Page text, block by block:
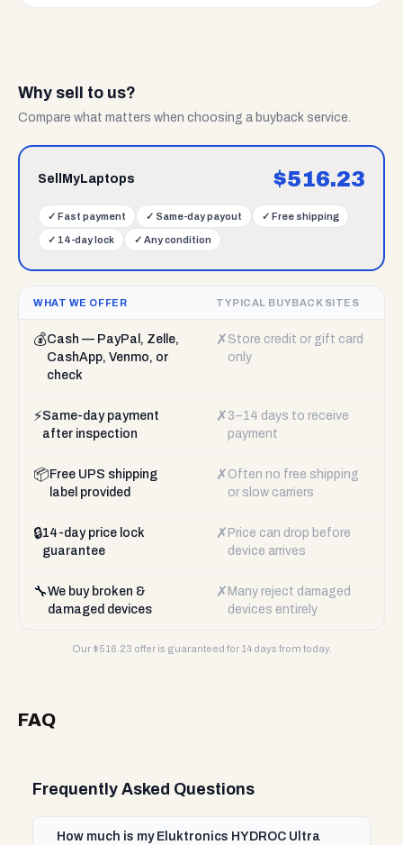
Why sell to us?
Compare what matters when choosing a buyback service.
SellMyLaptops $516.23
✓ Fast payment ✓ Same-day payout ✓ Free shipping
✓ 14-day lock ✓ Any condition
WHAT WE OFFER TYPICAL BUYBACK SITES
💰Cash — PayPal, Zelle,
CashApp, Venmo, or
check
✗ Store credit or gift card
only
⚡Same-day payment
after inspection
✗ 3–14 days to receive
payment
📦 Free UPS shipping
label provided
✗ Often no free shipping
or slow carriers
🔒14-day price lock
guarantee
✗ Price can drop before
device arrives
🔧We buy broken &
damaged devices
✗ Many reject damaged
devices entirely
Our $516.23 offer is guaranteed for 14 days from today.
FAQ
Frequently Asked Questions
How much is my Eluktronics HYDROC Ultra